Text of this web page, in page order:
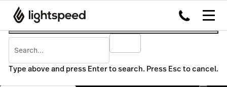
Type above and press Enter to search. Press Esc to cancel.